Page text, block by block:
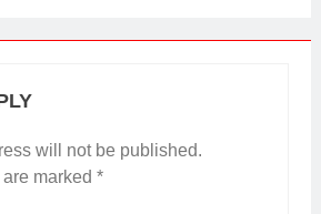
will not be published.
marked *